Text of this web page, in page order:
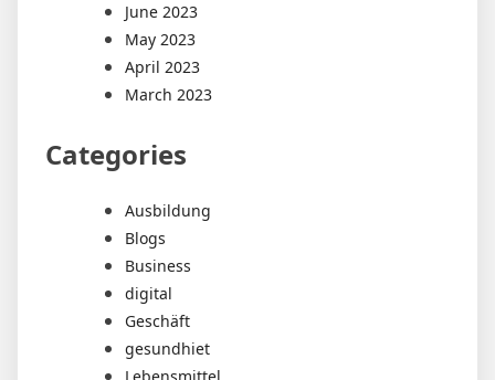
June 2023
May 2023
April 2023
March 2023
Categories
Ausbildung
Blogs
Business
digital
Geschäft
gesundhiet